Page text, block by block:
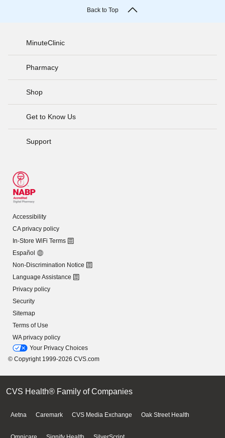
Back to Top
MinuteClinic
Pharmacy
Shop
Get to Know Us
Support
Accessibility
CA privacy policy
In-Store WiFi Terms
Español
Non-Discrimination Notice
Language Assistance
Privacy policy
Security
Sitemap
Terms of Use
WA privacy policy
Your Privacy Choices
© Copyright 1999-2026 CVS.com
CVS Health® Family of Companies
Aetna Caremark CVS Media Exchange Oak Street Health